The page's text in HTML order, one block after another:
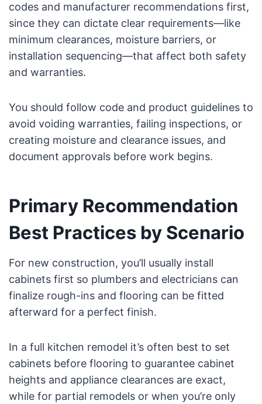
codes and manufacturer recommendations first,
since they can dictate clear requirements—like
minimum clearances, moisture barriers, or
installation sequencing—that affect both safety
and warranties.
You should follow code and product guidelines to
avoid voiding warranties, failing inspections, or
creating moisture and clearance issues, and
document approvals before work begins.
Primary Recommendation
Best Practices by Scenario
For new construction, you’ll usually install
cabinets first so plumbers and electricians can
finalize rough-ins and flooring can be fitted
afterward for a perfect finish.
In a full kitchen remodel it’s often best to set
cabinets before flooring to guarantee cabinet
heights and appliance clearances are exact,
while for partial remodels or when you’re only